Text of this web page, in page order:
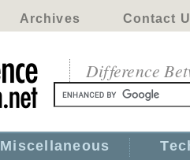
Archives Contact
Difference
Miscellaneous